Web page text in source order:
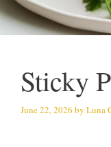
Sticky
June 22, 2026 by Luna